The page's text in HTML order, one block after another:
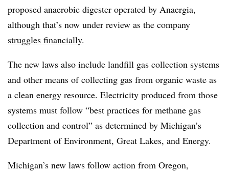
proposed anaerobic digester operated by Anaergia,
although that’s now under review as the company
struggles financially.
The new laws also include landfill gas collection systems
and other means of collecting gas from organic waste as
a clean energy resource. Electricity produced from those
systems must follow “best practices for methane gas
collection and control” as determined by Michigan’s
Department of Environment, Great Lakes, and Energy.
Michigan’s new laws follow action from Oregon,